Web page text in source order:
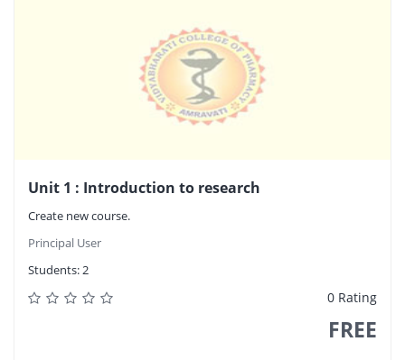
Unit 1 : Introduction to research
Create new course.
Principal User
Students:2
0 Rating
FREE